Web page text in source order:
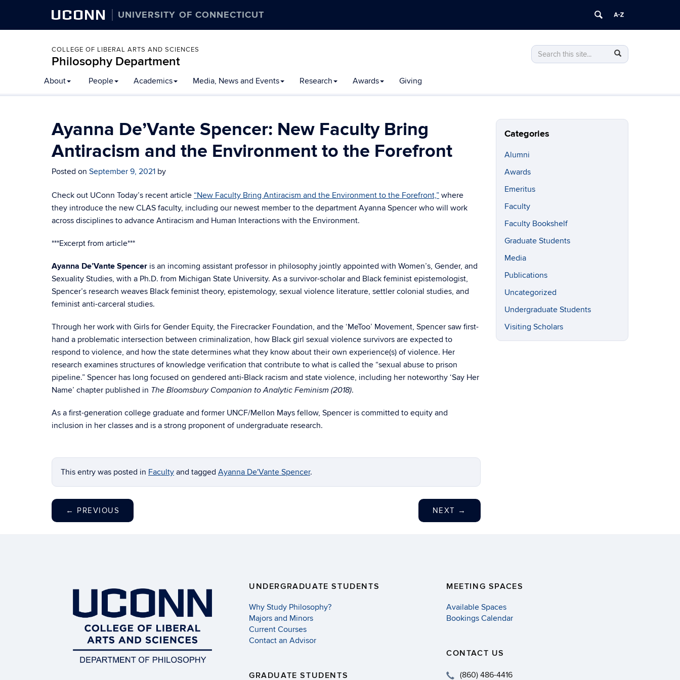
UCONN UNIVERSITY OF CONNECTICUT
COLLEGE OF LIBERAL ARTS AND SCIENCES
Philosophy Department
Search
this
Search
in
Search
About People Academics Media, News and Events Research Awards Giving
Ayanna De’Vante Spencer: New Faculty Bring
Antiracism and the Environment to the Forefront
Posted on September 9, 2021 by
Check out UConn Today’s recent article “New Faculty Bring Antiracism and the Environment to the Forefront,” where
they introduce the new CLAS faculty, including our newest member to the department Ayanna Spencer who will work
across disciplines to advance Antiracism and Human Interactions with the Environment.
***Excerpt from article***
Ayanna De’Vante Spencer is an incoming assistant professor in philosophy jointly appointed with Women’s, Gender, and
Sexuality Studies, with a Ph.D. from Michigan State University. As a survivor-scholar and Black feminist epistemologist,
Spencer’s research weaves Black feminist theory, epistemology, sexual violence literature, settler colonial studies, and
feminist anti-carceral studies.
Through her work with Girls for Gender Equity, the Firecracker Foundation, and the ‘MeToo’ Movement, Spencer saw first-
hand a problematic intersection between criminalization, how Black girl sexual violence survivors are expected to
respond to violence, and how the state determines what they know about their own experience(s) of violence. Her
research examines structures of knowledge verification that contribute to what is called the “sexual abuse to prison
pipeline.” Spencer has long focused on gendered anti-Black racism and state violence, including her noteworthy ‘Say Her
Name’ chapter published in The Bloomsbury Companion to Analytic Feminism (2018).
As a first-generation college graduate and former UNCF/Mellon Mays fellow, Spencer is committed to equity and
inclusion in her classes and is a strong proponent of undergraduate research.
This entry was posted in Faculty and tagged Ayanna De'Vante Spencer.
← PREVIOUS NEXT →
Categories
Alumni
Awards
Emeritus
Faculty
Faculty Bookshelf
Graduate Students
Media
Publications
Uncategorized
Undergraduate Students
Visiting Scholars
UNDERGRADUATE STUDENTS
Why Study Philosophy?
Majors and Minors
Current Courses
Contact an Advisor
GRADUATE STUDENTS
MEETING SPACES
Available Spaces
Bookings Calendar
CONTACT US
(860) 486-4416